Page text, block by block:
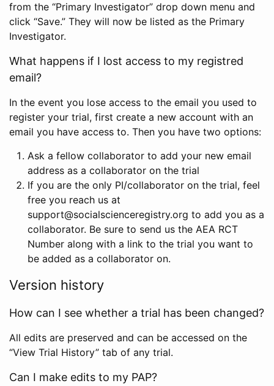
from the “Primary Investigator” drop down menu and
click “Save.” They will now be listed as the Primary
Investigator.
What happens if I lost access to my registred
email?
In the event you lose access to the email you used to
register your trial, first create a new account with an
email you have access to. Then you have two options:
Ask a fellow collaborator to add your new email
address as a collaborator on the trial
If you are the only PI/collaborator on the trial, feel
free you reach us at
support@socialscienceregistry.org to add you as a
collaborator. Be sure to send us the AEA RCT
Number along with a link to the trial you want to
be added as a collaborator on.
Version history
How can I see whether a trial has been changed?
All edits are preserved and can be accessed on the
“View Trial History” tab of any trial.
Can I make edits to my PAP?